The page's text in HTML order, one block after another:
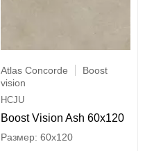
Atlas Concorde
Boost
vision
HCJU
Boost Vision Ash 60x120
60x120